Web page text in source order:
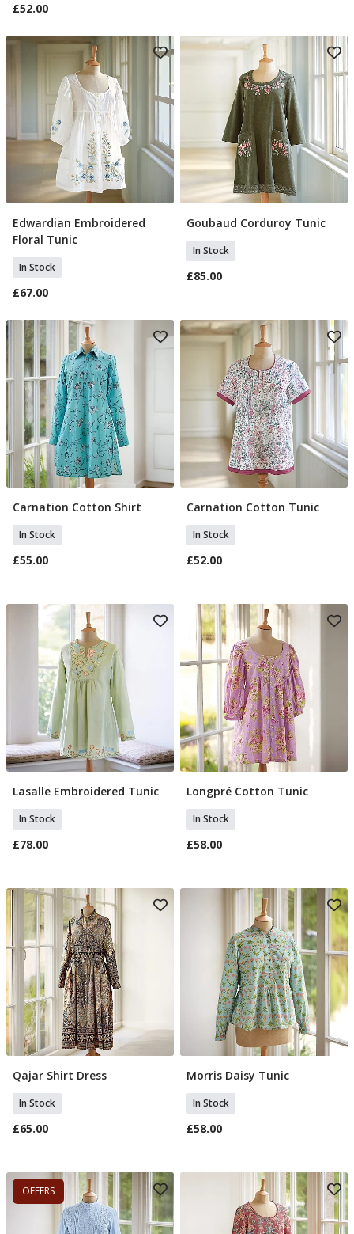
£52.00
Select Size
Edwardian Embroidered
Floral Tunic
In Stock
£67.00
Select Size
Goubaud Corduroy Tunic
In Stock
£85.00
Select Size
Carnation Cotton Shirt
In Stock
£55.00
Select Size
Carnation Cotton Tunic
In Stock
£52.00
Select Size
Lasalle Embroidered Tunic
In Stock
£78.00
Select Size
Longpré Cotton Tunic
In Stock
£58.00
Select Size
Qajar Shirt Dress
In Stock
£65.00
Select Size
Morris Daisy Tunic
In Stock
£58.00
OFFERS